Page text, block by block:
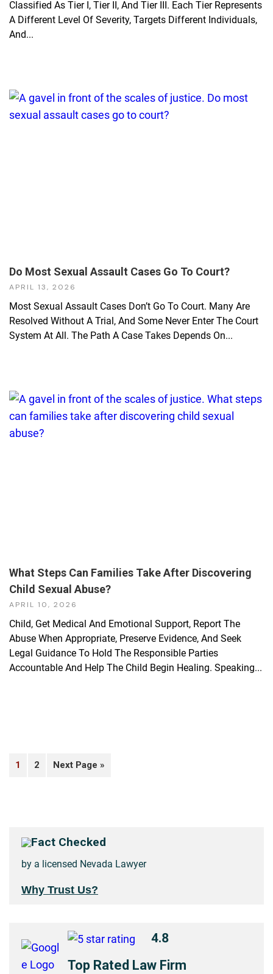
Classified As Tier I, Tier II, And Tier III. Each Tier Represents
A Different Level Of Severity, Targets Different Individuals,
And...
Do Most Sexual Assault Cases Go To Court?
APRIL 13, 2026
Most Sexual Assault Cases Don’t Go To Court. Many Are
Resolved Without A Trial, And Some Never Enter The Court
System At All. The Path A Case Takes Depends On...
What Steps Can Families Take After Discovering
Child Sexual Abuse?
APRIL 10, 2026
Child, Get Medical And Emotional Support, Report The
Abuse When Appropriate, Preserve Evidence, And Seek
Legal Guidance To Hold The Responsible Parties
Accountable And Help The Child Begin Healing. Speaking...
1 2 Next Page »
Fact Checked
by a licensed Nevada Lawyer
Why Trust Us?
4.8
Top Rated Law Firm